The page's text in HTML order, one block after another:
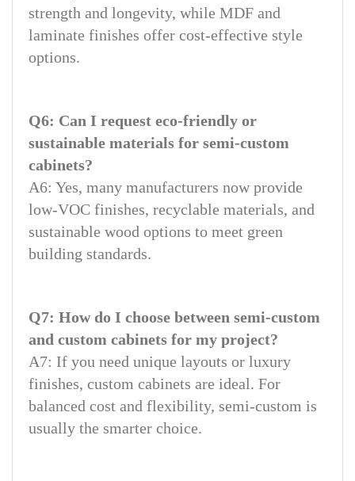
strength and longevity, while MDF and
laminate finishes offer cost-effective style
options.
Q6: Can I request eco-friendly or
sustainable materials for semi-custom
cabinets?
A6: Yes, many manufacturers now provide
low-VOC finishes, recyclable materials, and
sustainable wood options to meet green
building standards.
Q7: How do I choose between semi-custom
and custom cabinets for my project?
A7: If you need unique layouts or luxury
finishes, custom cabinets are ideal. For
balanced cost and flexibility, semi-custom is
usually the smarter choice.